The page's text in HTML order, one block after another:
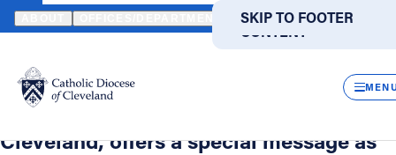
SKIP TO MAIN
CONTENT
SKIP TO FOOTER
Translate
DIRECTORIES
Catholic Life
HOME NEWS NEWSROOM THE MOST REVEREND EDWARD C.
Back to News
The Most Reverend Edward C. Malesic,
bishop of the Catholic Diocese of
Cleveland, offers a special message as